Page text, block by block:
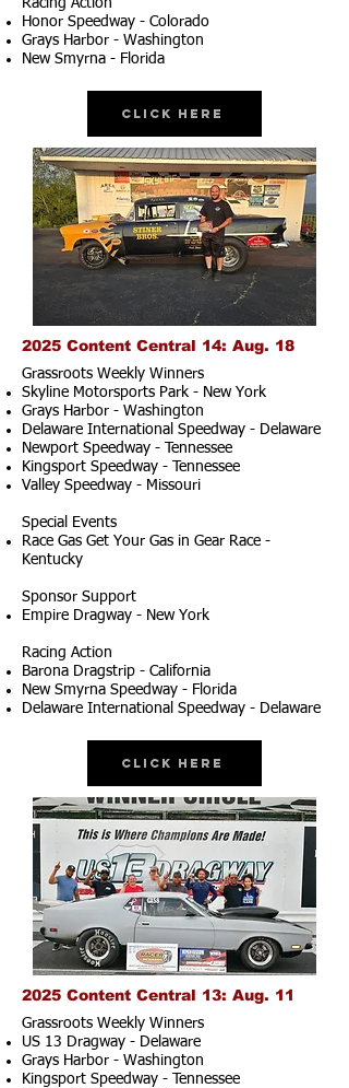
Racing Action
Honor Speedway - Colorado
Grays Harbor - Washington
New Smyrna - Florida
Click Here
2025 Content Central 14: Aug. 18
Grassroots Weekly Winners
Skyline Motorsports Park - New York
Grays Harbor - Washington
Delaware International Speedway - Delaware
Newport Speedway - Tennessee
Kingsport Speedway - Tennessee
Valley Speedway - Missouri
Special Events
Race Gas Get Your Gas in Gear Race -
Kentucky
Sponsor Support
Empire Dragway - New York
Racing Action
Barona Dragstrip - California
New Smyrna Speedway - Florida
Delaware International Speedway - Delaware
Click Here
2025 Content Central 13: Aug. 11
Grassroots Weekly Winners
US 13 Dragway - Delaware
Grays Harbor - Washington
Kingsport Speedway - Tennessee